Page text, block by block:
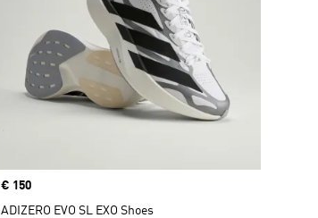
Price
€ 150
ADIZERO EVO SL EXO Shoes